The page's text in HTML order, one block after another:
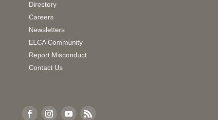
Directory
Careers
Newsletters
ELCA Community
Report Misconduct
Contact Us